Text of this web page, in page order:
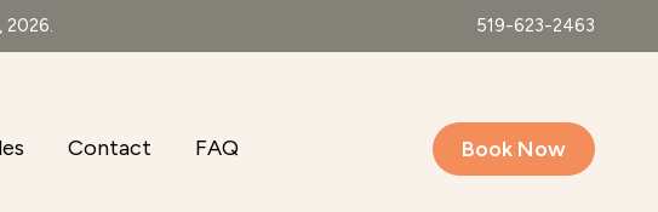
2026. 519-623-2463
Contact FAQ Book Now